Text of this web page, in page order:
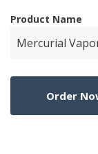
Product Name